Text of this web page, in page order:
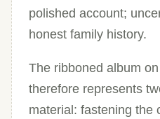
polished account;
honest family history.
The ribboned album
therefore represents
material: fastening the